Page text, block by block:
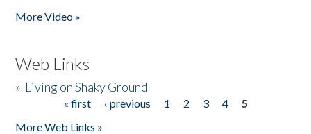
More Video »
Web Links
» Living on Shaky Ground
« first ‹ previous 1 2 3 4
5
More Web Links »